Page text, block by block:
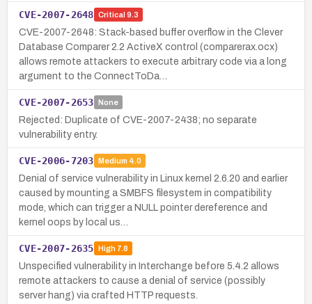
CVE-2007-2648 Critical 9.3
CVE-2007-2648: Stack-based buffer overflow in the Clever
Database Comparer 2.2 ActiveX control (comparerax.ocx)
allows remote attackers to execute arbitrary code via a long
argument to the ConnectToDa…
CVE-2007-2653 None
Rejected: Duplicate of CVE-2007-2438; no separate
vulnerability entry.
CVE-2006-7203 Medium 4.0
Denial of service vulnerability in Linux kernel 2.6.20 and earlier
caused by mounting a SMBFS filesystem in compatibility
mode, which can trigger a NULL pointer dereference and
kernel oops by local us…
CVE-2007-2635 High7.8
Unspecified vulnerability in Interchange before 5.4.2 allows
remote attackers to cause a denial of service (possibly
server hang) via crafted HTTP requests.